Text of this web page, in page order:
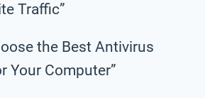
Traffic”
the Best Antivirus
Your Computer”